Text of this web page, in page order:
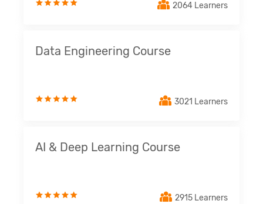
2064 Learners
Data Engineering Course
3021 Learners
AI & Deep Learning Course
2915 Learners